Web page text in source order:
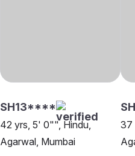
SH13****
42 yrs, 5' 0"", Hindu,
Agarwal, Mumbai
37